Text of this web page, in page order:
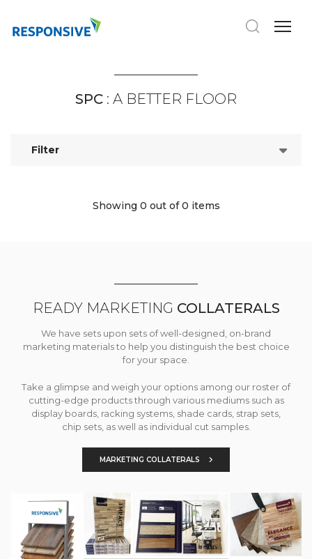
SPC : A BETTER FLOOR
Filter
Showing 0 out of 0 items
READY MARKETING COLLATERALS
We have sets upon sets of well-designed, on-brand
marketing materials to help you distinguish the best choice
for your space.
Take a glimpse and weigh your options among our roster of
cutting-edge products through various mediums such as
display boards, racking systems, shade cards, strap sets,
chip sets, as well as individual cut samples.
MARKETING COLLATERALS